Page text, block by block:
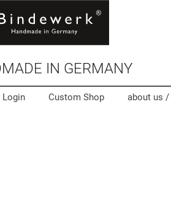
IN GERMANY
Login Custom Shop about us /